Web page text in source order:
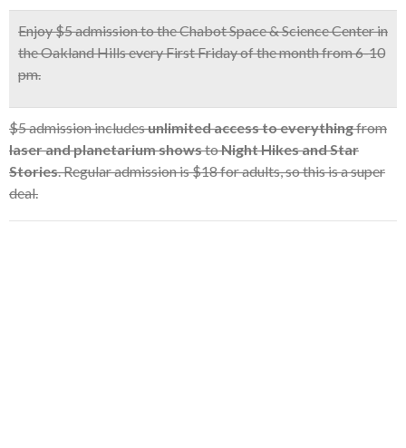
Enjoy$5 admissionto the Chabot Space & Science Center in
the Oakland Hillsevery First Fridayof the month from 6-10
pm.
$5 admission includesunlimited access to everythingfrom
laser and planetarium showstoNight Hikes and Star
Stories. Regular admission is $18 for adults, so this is a super
deal.